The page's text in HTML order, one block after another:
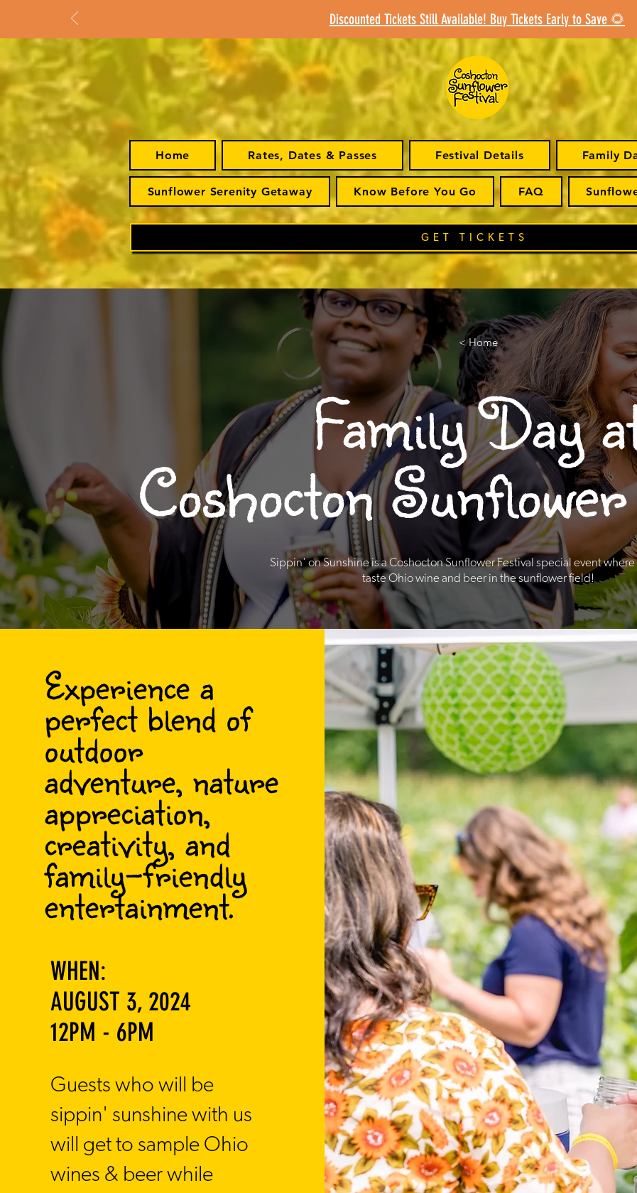
Discounted Tickets Still Available! Buy Tickets Early to Save 🌻
Home Rates, Dates & Passes Festival Details Family
Sunflower Serenity Getaway Know Before You Go FAQ
GET TICKETS
< Home
Family Day
Coshocton
Sippin' on Sunshine is a Coshocton Sunflower Festival special event
taste Ohio wine and beer in the sunflower field!
Experience a
perfect blend of
outdoor
adventure, nature
appreciation,
creativity, and
family-friendly
entertainment.
WHEN:
AUGUST 3, 2024
12PM - 6PM
​Guests who will be
sippin' sunshine with us
will get to sample Ohio
wines & beer while